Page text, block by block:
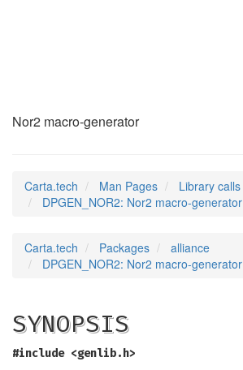
Nor2 macro-generator
Carta.tech Man Pages
Library calls
DPGEN_NOR2: Nor2 macro-generator
Carta.tech Packages
alliance
DPGEN_NOR2: Nor2 macro-generator
SYNOPSIS
#include <genlib.h>